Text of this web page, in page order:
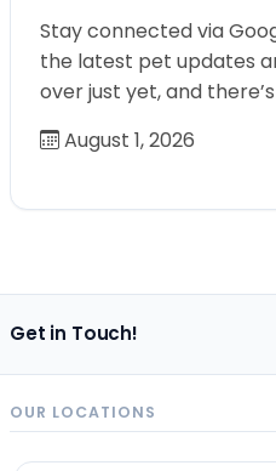
Stay connected via
the latest pet updates
over just yet, and
August 1, 2026
Get in Touch!
OUR LOCATIONS